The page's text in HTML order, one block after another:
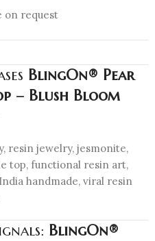
on request
BlingOn® Pear
– Blush Bloom
resin jewelry, jesmonite,
top, functional resin art,
handmade, viral resin
BlingOn®